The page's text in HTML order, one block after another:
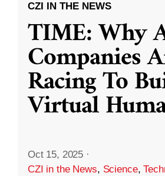
CZI IN THE NEWS
TIME: Why
Companies
Racing To
Virtual
Oct 15, 2025 ·
CZI in the News, Science,